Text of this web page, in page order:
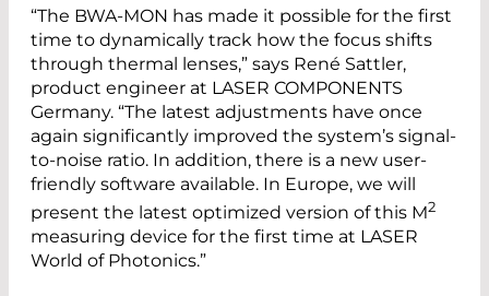
“The BWA-MON has made it possible for the first
time to dynamically track how the focus shifts
through thermal lenses,” says René Sattler,
product engineer at LASER COMPONENTS
Germany. “The latest adjustments have once
again significantly improved the system’s signal-
to-noise ratio. In addition, there is a new user-
friendly software available. In Europe, we will
present the latest optimized version of this M2
measuring device for the first time at LASER
World of Photonics.”